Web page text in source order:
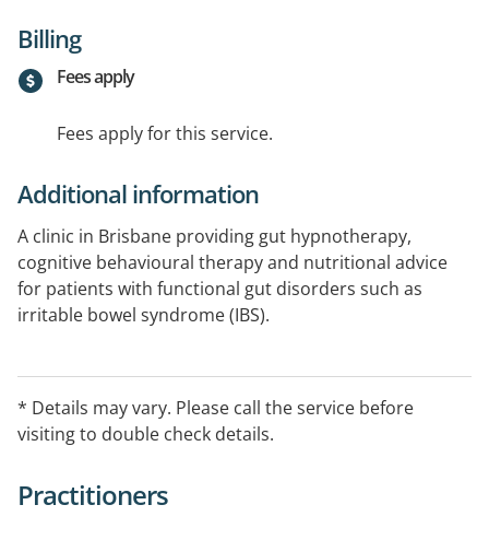
Billing
Fees apply
Fees apply for this service.
Additional information
A clinic in Brisbane providing gut hypnotherapy,
cognitive behavioural therapy and nutritional advice
for patients with functional gut disorders such as
irritable bowel syndrome (IBS).
* Details may vary. Please call the service before
visiting to double check details.
Practitioners